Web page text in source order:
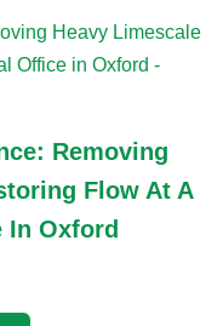
Removing
Flow At A
In Oxford